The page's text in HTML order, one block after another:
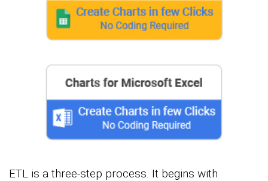
ETL is a three-step process. It begins with